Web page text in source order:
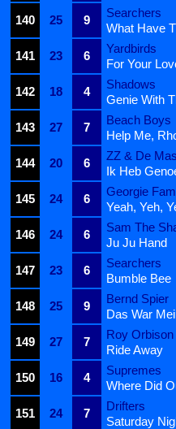
140
25 9
Searchers
What Have
141
23 6
Yardbirds
For Your
142
18 4
Shadows
Genie With
143
27 7
Beach Boys
Help Me,
144
20 6
ZZ & De
Ik Heb
145
24 6
Georgie
Yeah, Yeh,
146
24 6
Sam The
Ju Ju Hand
147
23 6
Searchers
Bumble Bee
148
25 9
Bernd Spier
Das War
149
27 7
Roy Orbison
Ride Away
150
16 4
Supremes
Where Did
151
24 7
Drifters
Saturday